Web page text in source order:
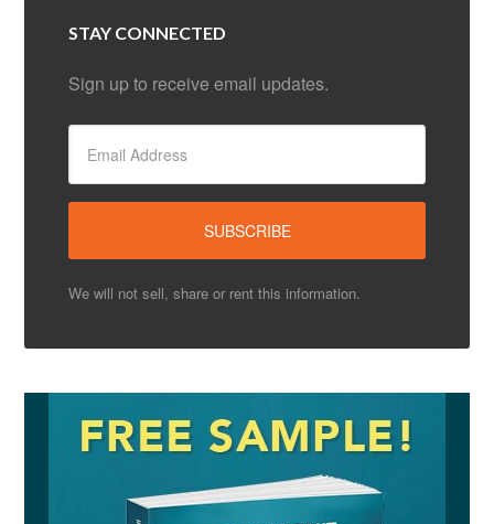
STAY CONNECTED
Sign up to receive email updates.
We will not sell, share or rent this information.